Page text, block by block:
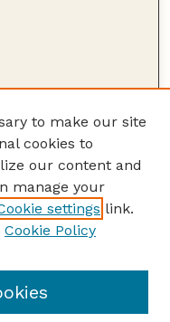
to make our site
cookies to
our content and
manage your
settings link.
Cookie Policy